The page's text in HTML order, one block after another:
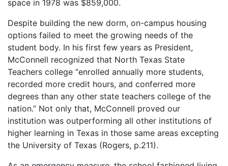
space in 1978 was $859,000.
Despite building the new dorm, on-campus housing
options failed to meet the growing needs of the
student body. In his first few years as President,
McConnell recognized that North Texas State
Teachers college “enrolled annually more students,
recorded more credit hours, and conferred more
degrees than any other state teachers college of the
nation.” Not only that, McConnell proved our
institution was outperforming all other institutions of
higher learning in Texas in those same areas excepting
the University of Texas (Rogers, p.211).